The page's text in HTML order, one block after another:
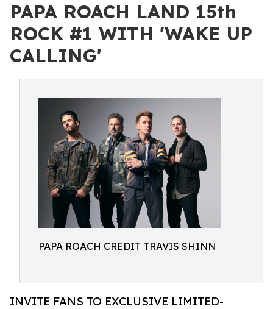
PAPA ROACH LAND 15th
ROCK #1 WITH 'WAKE UP
CALLING'
PAPA ROACH CREDIT TRAVIS SHINN
INVITE FANS TO EXCLUSIVE LIMITED-